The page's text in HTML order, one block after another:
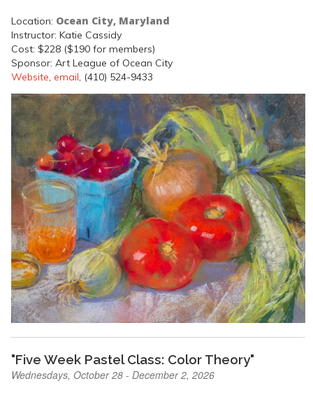
Location: Ocean City, Maryland
Instructor: Katie Cassidy
Cost: $228 ($190 for members)
Sponsor: Art League of Ocean City
Website, email, (410) 524-9433
"Five Week Pastel Class: Color Theory"
Wednesdays, October 28 - December 2, 2026